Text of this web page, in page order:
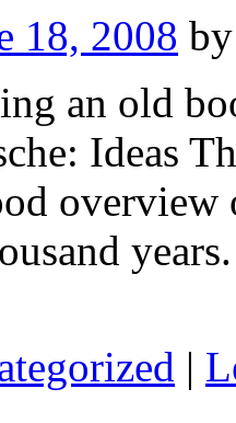
18, 2008 by
an old
Ideas
|